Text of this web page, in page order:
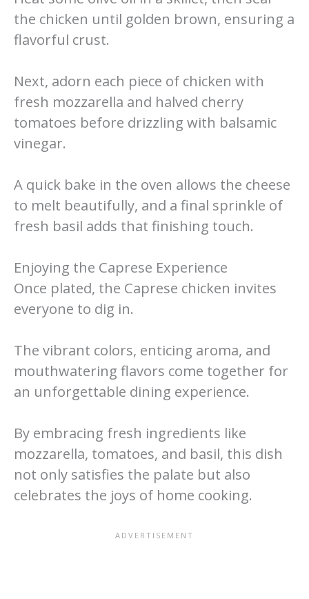
the chicken until golden brown, ensuring a
flavorful crust.
Next, adorn each piece of chicken with
fresh mozzarella and halved cherry
tomatoes before drizzling with balsamic
vinegar.
A quick bake in the oven allows the cheese
to melt beautifully, and a final sprinkle of
fresh basil adds that finishing touch.
Enjoying the Caprese Experience
Once plated, the Caprese chicken invites
everyone to dig in.
The vibrant colors, enticing aroma, and
mouthwatering flavors come together for
an unforgettable dining experience.
By embracing fresh ingredients like
mozzarella, tomatoes, and basil, this dish
not only satisfies the palate but also
celebrates the joys of home cooking.